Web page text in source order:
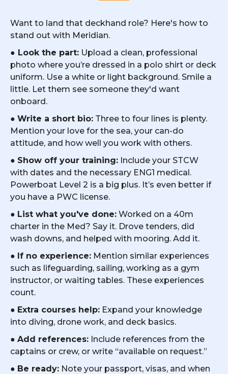
Want to land that deckhand role? Here's how to
stand out with Meridian.
● Look the part: Upload a clean, professional
photo where you’re dressed in a polo shirt or deck
uniform. Use a white or light background. Smile a
little. Let them see someone they'd want
onboard.
● Write a short bio: Three to four lines is plenty.
Mention your love for the sea, your can-do
attitude, and how well you work with others.
● Show off your training: Include your STCW
with dates and the necessary ENG1 medical.
Powerboat Level 2 is a big plus. It’s even better if
you have a PWC license.
● List what you've done: Worked on a 40m
charter in the Med? Say it. Drove tenders, did
wash downs, and helped with mooring. Add it.
● If no experience: Mention similar experiences
such as lifeguarding, sailing, working as a gym
instructor, or waiting tables. These experiences
count.
● Extra courses help: Expand your knowledge
into diving, drone work, and deck basics.
● Add references: Include references from the
captains or crew, or write “available on request.”
● Be ready: Note your passport, visas, and when